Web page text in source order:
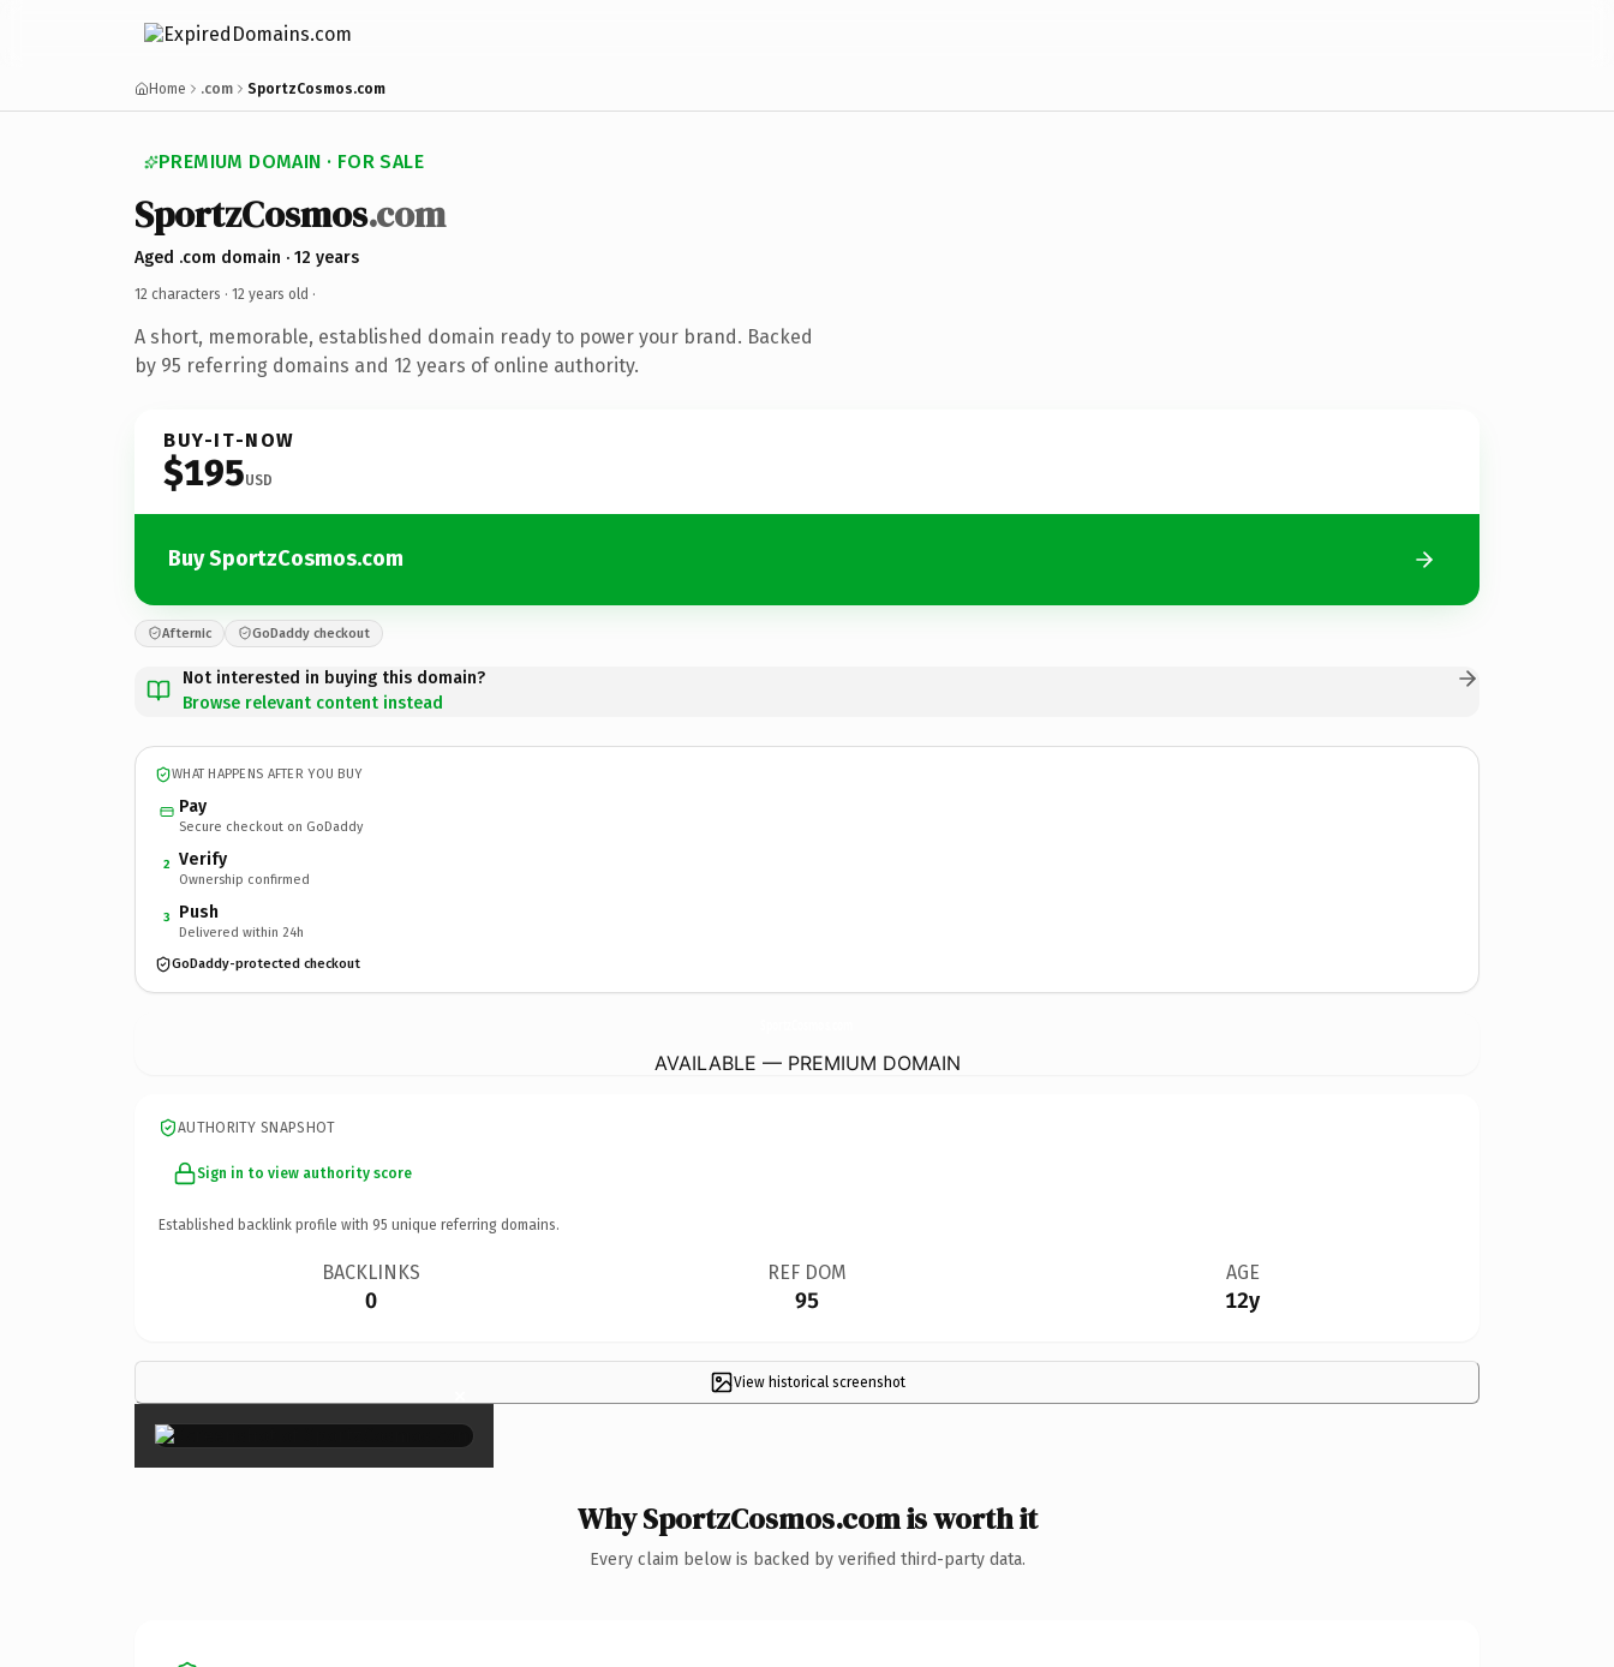
Home .com SportzCosmos.com
PREMIUM DOMAIN · FOR SALE
SportzCosmos.com
Aged .com domain · 12 years
12 characters · 12 years old ·
A short, memorable, established domain ready to power your brand. Backed
by 95 referring domains and 12 years of online authority.
BUY-IT-NOW
$195USD
Buy SportzCosmos.com
Afternic GoDaddy checkout
Not interested in buying this domain?
Browse relevant content instead
WHAT HAPPENS AFTER YOU BUY
Pay
Secure checkout on GoDaddy
2 Verify
Ownership confirmed
3 Push
Delivered within 24h
GoDaddy-protected checkout
AVAILABLE — PREMIUM DOMAIN
AUTHORITY SNAPSHOT
Sign in to view authority score
Established backlink profile with 95 unique referring domains.
BACKLINKS
0
REF DOM
95
AGE
12y
View historical screenshot
×
Why SportzCosmos.com is worth it
Every claim below is backed by verified third-party data.